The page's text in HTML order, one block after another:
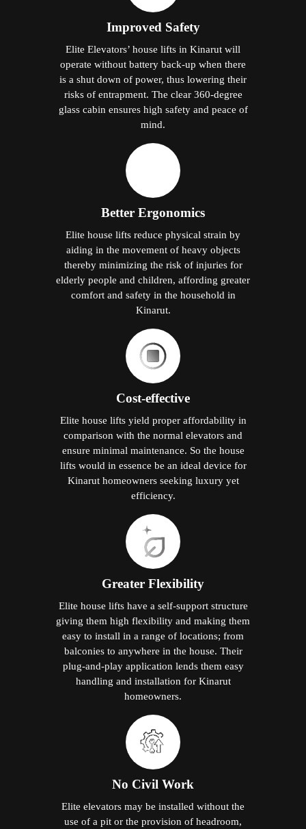
Improved Safety
Elite Elevators’ house lifts in Kinarut will
operate without battery back-up when there
is a shut down of power, thus lowering their
risks of entrapment. The clear 360-degree
glass cabin ensures high safety and peace of
mind.
Better Ergonomics
Elite house lifts reduce physical strain by
aiding in the movement of heavy objects
thereby minimizing the risk of injuries for
elderly people and children, affording greater
comfort and safety in the household in
Kinarut.
Cost-effective
Elite house lifts yield proper affordability in
comparison with the normal elevators and
ensure minimal maintenance. So the house
lifts would in essence be an ideal device for
Kinarut homeowners seeking luxury yet
efficiency.
Greater Flexibility
Elite house lifts have a self-support structure
giving them high flexibility and making them
easy to install in a range of locations; from
balconies to anywhere in the house. Their
plug-and-play application lends them easy
handling and installation for Kinarut
homeowners.
No Civil Work
Elite elevators may be installed without the
use of a pit or the provision of headroom,